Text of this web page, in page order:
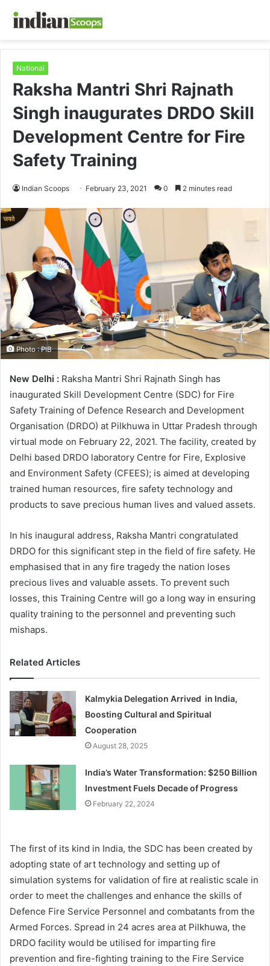
National
Raksha Mantri Shri Rajnath
Singh inaugurates DRDO Skill
Development Centre for Fire
Safety Training
Indian Scoops February 23, 2021 0 2 minutes read
Photo : PIB
New Delhi : Raksha Mantri Shri Rajnath Singh has
inaugurated Skill Development Centre (SDC) for Fire
Safety Training of Defence Research and Development
Organisation (DRDO) at Pilkhuwa in Uttar Pradesh through
virtual mode on February 22, 2021. The facility, created by
Delhi based DRDO laboratory Centre for Fire, Explosive
and Environment Safety (CFEES); is aimed at developing
trained human resources, fire safety technology and
products to save precious human lives and valued assets.
In his inaugural address, Raksha Mantri congratulated
DRDO for this significant step in the field of fire safety. He
emphasised that in any fire tragedy the nation loses
precious lives and valuable assets. To prevent such
losses, this Training Centre will go a long way in ensuring
quality training to the personnel and preventing such
mishaps.
Related Articles
Kalmykia Delegation Arrived in India,
Boosting Cultural and Spiritual
Cooperation
August 28, 2025
India’s Water Transformation: $250 Billion
Investment Fuels Decade of Progress
February 22, 2024
The first of its kind in India, the SDC has been created by
adopting state of art technology and setting up of
simulation systems for validation of fire at realistic scale in
order to meet the challenges and enhance the skills of
Defence Fire Service Personnel and combatants from the
Armed Forces. Spread in 24 acres area at Pilkhuwa, the
DRDO facility would be utilised for imparting fire
prevention and fire-fighting training to the Fire Service